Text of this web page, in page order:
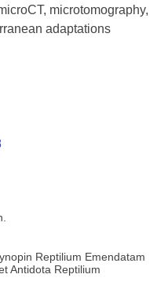
microtomography,
adaptations
Reptilium Emendatam
Antidota Reptilium